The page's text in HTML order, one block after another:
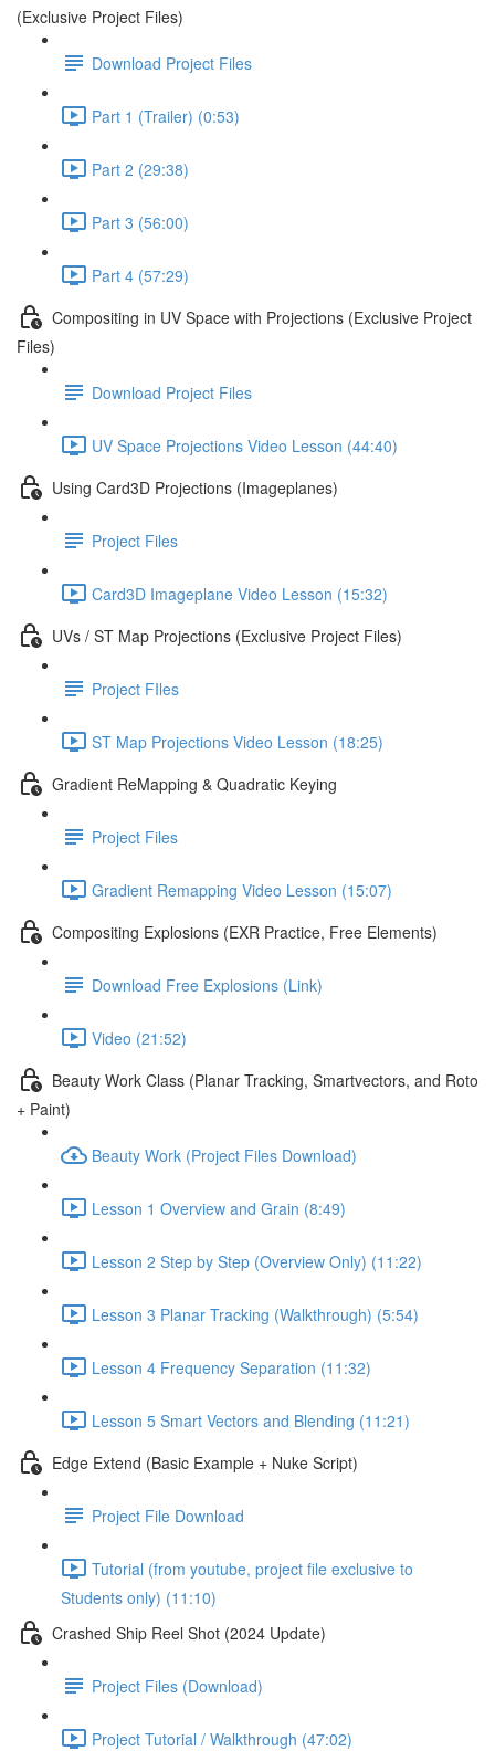
(Exclusive Project Files)
Download Project Files
Part 1 (Trailer) (0:53)
Part 2 (29:38)
Part 3 (56:00)
Part 4 (57:29)
Compositing in UV Space with Projections (Exclusive Project
Files)
Download Project Files
UV Space Projections Video Lesson (44:40)
Using Card3D Projections (Imageplanes)
Project Files
Card3D Imageplane Video Lesson (15:32)
UVs / ST Map Projections (Exclusive Project Files)
Project FIles
ST Map Projections Video Lesson (18:25)
Gradient ReMapping & Quadratic Keying
Project Files
Gradient Remapping Video Lesson (15:07)
Compositing Explosions (EXR Practice, Free Elements)
Download Free Explosions (Link)
Video (21:52)
Beauty Work Class (Planar Tracking, Smartvectors, and Roto
+ Paint)
Beauty Work (Project Files Download)
Lesson 1 Overview and Grain (8:49)
Lesson 2 Step by Step (Overview Only) (11:22)
Lesson 3 Planar Tracking (Walkthrough) (5:54)
Lesson 4 Frequency Separation (11:32)
Lesson 5 Smart Vectors and Blending (11:21)
Edge Extend (Basic Example + Nuke Script)
Project File Download
Tutorial (from youtube, project file exclusive to
Students only) (11:10)
Crashed Ship Reel Shot (2024 Update)
Project Files (Download)
Project Tutorial / Walkthrough (47:02)